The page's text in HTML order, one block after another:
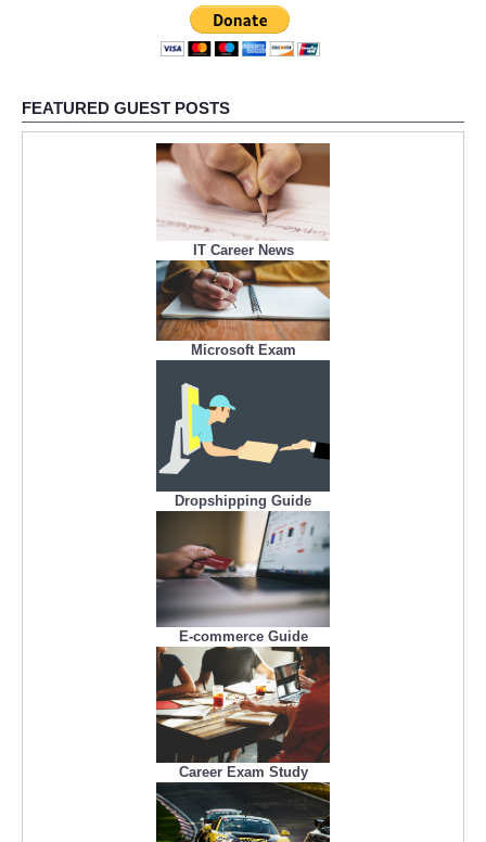
FEATURED GUEST POSTS
IT Career News
Microsoft Exam
Dropshipping Guide
E-commerce Guide
Career Exam Study